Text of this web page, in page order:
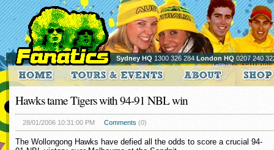
Sydney HQ 1300 326 284London HQ 0207 240
Hawks tame Tigers with 94-91 NBL win
28/01/2006 10:31:00 PM Comments (0)
The Wollongong Hawks have defied all the odds to score a crucial 94-